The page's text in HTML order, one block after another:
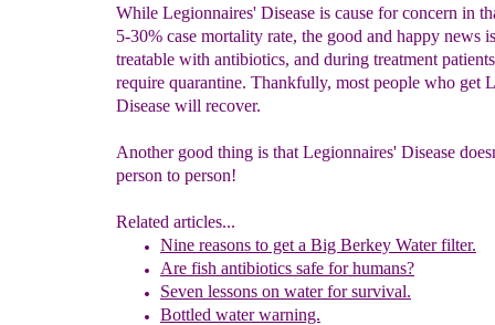
While Legionnaires' Disease is cause for concern in
5-30% case mortality rate, the good and happy news
treatable with antibiotics, and during treatment
require quarantine. Thankfully, most people who get
Disease will recover.
Another good thing is that Legionnaires' Disease
person to person!
Related articles...
Nine reasons to get a Big Berkey Water filter.
Are fish antibiotics safe for humans?
Seven lessons on water for survival.
Bottled water warning.